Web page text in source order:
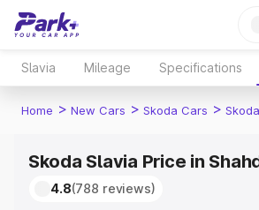
Slavia Mileage Specifications
Home > New Cars > Skoda Cars >
Skoda Slavia Price in
4.8(788 reviews)